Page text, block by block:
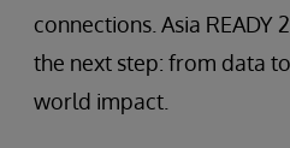
connections. Asia
the next step: from data
world impact.